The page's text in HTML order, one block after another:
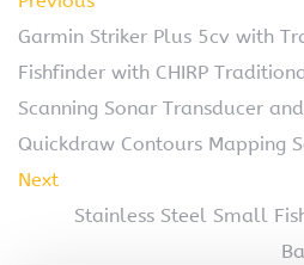
Garmin Striker Plus 5cv with
Fishfinder with CHIRP
Scanning Sonar Transducer
Quickdraw Contours Mapping
Next
Stainless Steel Small